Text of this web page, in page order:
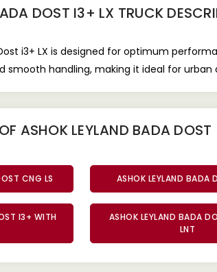
DOST I3+ LX TRUCK
i3+ LX is designed for optimum
smooth handling, making it ideal for
ASHOK LEYLAND BADA DOST
CNG LS ASHOK LEYLAND BADA
I3+ WITH
ASHOK LEYLAND BADA
LNT